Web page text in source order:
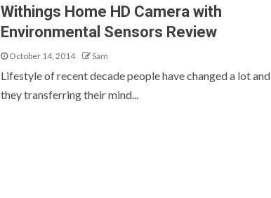
Withings Home HD Camera with
Environmental Sensors Review
October 14, 2014 Sam
Lifestyle of recent decade people have changed a lot and
they transferring their mind...